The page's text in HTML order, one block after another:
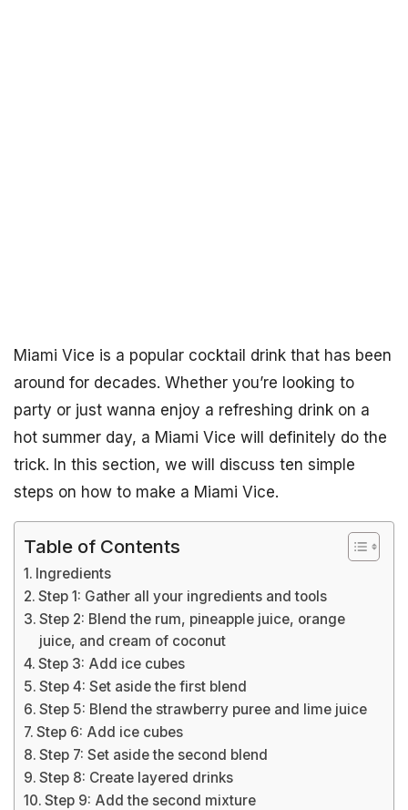
Miami Vice is a popular cocktail drink that has been
around for decades. Whether you’re looking to
party or just wanna enjoy a refreshing drink on a
hot summer day, a Miami Vice will definitely do the
trick. In this section, we will discuss ten simple
steps on how to make a Miami Vice.
Table of Contents
Ingredients
Step 1: Gather all your ingredients and tools
Step 2: Blend the rum, pineapple juice, orange
juice, and cream of coconut
Step 3: Add ice cubes
Step 4: Set aside the first blend
Step 5: Blend the strawberry puree and lime juice
Step 6: Add ice cubes
Step 7: Set aside the second blend
Step 8: Create layered drinks
Step 9: Add the second mixture